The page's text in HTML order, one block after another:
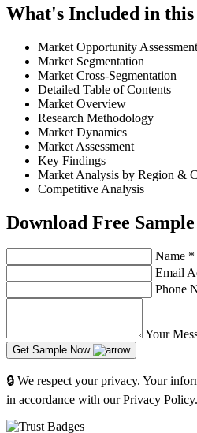
What's Included in this
Market Opportunity Assessment
Market Segmentation
Market Cross-Segmentation
Detailed Table of Contents
Market Overview
Research Methodology
Market Dynamics
Market Assessment
Key Findings
Market Analysis by Region &
Competitive Analysis
Download Free Sample
Name *
Email
Phone
Your
Get Sample Now
🔒 We respect your privacy. Your
in accordance with our Privacy Policy.